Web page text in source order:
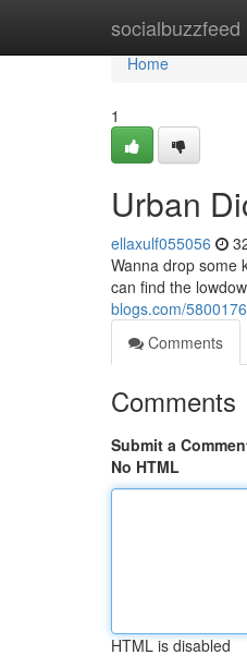
socialbuzzfeed
Home
Home
1
Urban
ellaxulf055056
Wanna drop some
can find the
blogs.com/
Comments
Comments
Submit a
No HTML
HTML is disabled